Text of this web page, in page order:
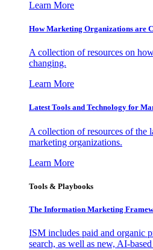
Learn More
How Marketing Organizations are
A collection of resources on
changing.
Learn More
Latest Tools and Technology for
A collection of resources of the
marketing organizations.
Learn More
Tools & Playbooks
The Information Marketing
ISM includes paid and organic
search, as well as new, AI-